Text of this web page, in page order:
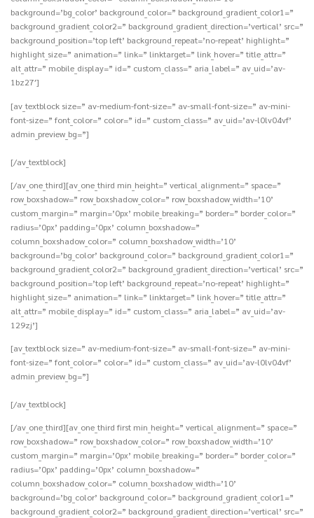
background=’bg_color’ background_color=” background_gradient_color1=”
background_gradient_color2=” background_gradient_direction=’vertical’ src=”
background_position=’top left’ background_repeat=’no-repeat’ highlight=”
highlight_size=” animation=” link=” linktarget=” link_hover=” title_attr=”
alt_attr=” mobile_display=” id=” custom_class=” aria_label=” av_uid=’av-
1bz27′]
[av_textblock size=” av-medium-font-size=” av-small-font-size=” av-mini-
font-size=” font_color=” color=” id=” custom_class=” av_uid=’av-l0lv04vf’
admin_preview_bg=”]
[/av_textblock]
[/av_one_third][av_one_third min_height=” vertical_alignment=” space=”
row_boxshadow=” row_boxshadow_color=” row_boxshadow_width=’10’
custom_margin=” margin=’0px’ mobile_breaking=” border=” border_color=”
radius=’0px’ padding=’0px’ column_boxshadow=”
column_boxshadow_color=” column_boxshadow_width=’10’
background=’bg_color’ background_color=” background_gradient_color1=”
background_gradient_color2=” background_gradient_direction=’vertical’ src=”
background_position=’top left’ background_repeat=’no-repeat’ highlight=”
highlight_size=” animation=” link=” linktarget=” link_hover=” title_attr=”
alt_attr=” mobile_display=” id=” custom_class=” aria_label=” av_uid=’av-
129zj’]
[av_textblock size=” av-medium-font-size=” av-small-font-size=” av-mini-
font-size=” font_color=” color=” id=” custom_class=” av_uid=’av-l0lv04vf’
admin_preview_bg=”]
[/av_textblock]
[/av_one_third][av_one_third first min_height=” vertical_alignment=” space=”
row_boxshadow=” row_boxshadow_color=” row_boxshadow_width=’10’
custom_margin=” margin=’0px’ mobile_breaking=” border=” border_color=”
radius=’0px’ padding=’0px’ column_boxshadow=”
column_boxshadow_color=” column_boxshadow_width=’10’
background=’bg_color’ background_color=” background_gradient_color1=”
background_gradient_color2=” background_gradient_direction=’vertical’ src=”